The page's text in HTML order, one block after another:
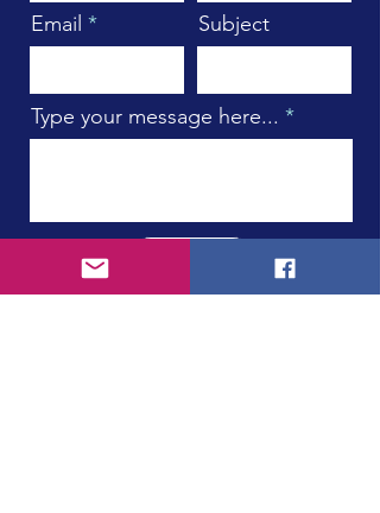
Email Subject
Type your message here...